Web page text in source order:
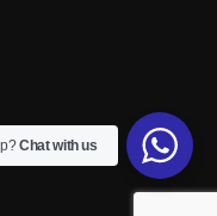
Chat with us